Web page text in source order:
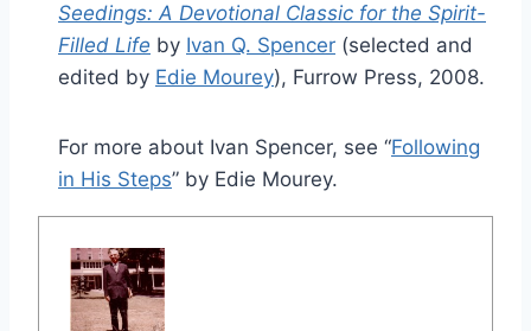
Seedings: A Devotional Classic for the Spirit-
Filled Life by Ivan Q. Spencer (selected and
edited by Edie Mourey), Furrow Press, 2008.
For more about Ivan Spencer, see “Following
in His Steps” by Edie Mourey.